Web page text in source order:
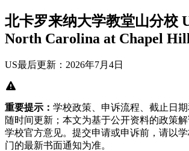
北卡罗来纳大学教堂山分校
North Carolina at Chapel Hill
US最后更新：2026年7月4日
重要提示： 学校政策、申诉流程、截止日
随时间更新；本文为基于公开资料的政策
学校官方意见。提交申请或申诉前，请以
门的最新书面通知为准。